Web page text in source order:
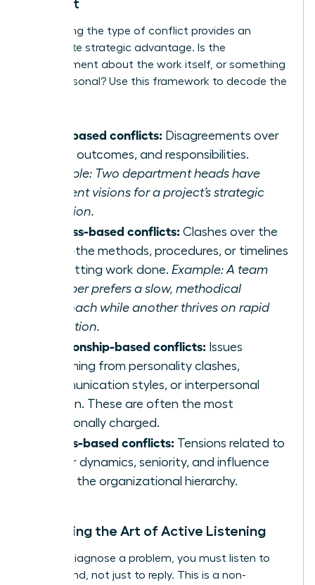
Conflict
Pinpointing the type of conflict provides an
immediate strategic advantage. Is the
disagreement about the work itself, or something
more personal? Use this framework to decode the
Task-based conflicts: Disagreements over
goals, outcomes, and responsibilities.
Example: Two department heads have
different visions for a project’s strategic
direction.
Process-based conflicts: Clashes over the
‘how’-the methods, procedures, or timelines
for getting work done. Example: A team
member prefers a slow, methodical
approach while another thrives on rapid
execution.
Relationship-based conflicts: Issues
stemming from personality clashes,
communication styles, or interpersonal
friction. These are often the most
emotionally charged.
Status-based conflicts: Tensions related to
power dynamics, seniority, and influence
within the organizational hierarchy.
Mastering the Art of Active Listening
To truly diagnose a problem, you must listen to
understand, not just to reply. This is a non-